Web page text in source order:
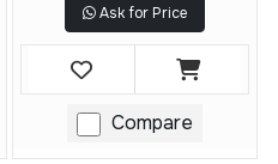
Ask for Price
Compare